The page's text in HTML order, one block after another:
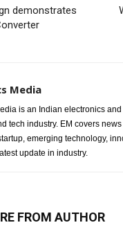
demonstrates
Media
is an Indian electronics
tech industry. EM covers
emerging technology,
update in industry.
FROM AUTHOR